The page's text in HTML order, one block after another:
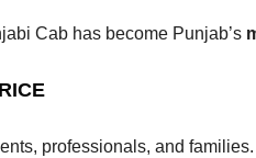
Cab has become Punjab’s
professionals, and